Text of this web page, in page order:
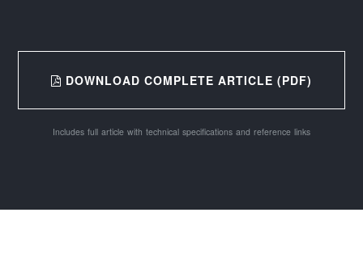
DOWNLOAD COMPLETE ARTICLE (PDF)
Includes full article with technical specifications and reference links